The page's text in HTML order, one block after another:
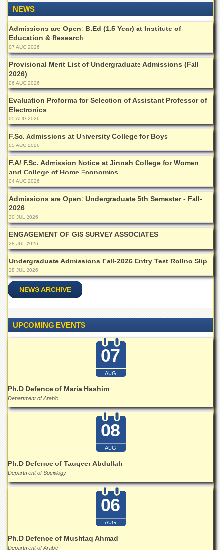
Online
Verification
Downloads
ORIC
Overview
Research
Activities
Industrial
Linkages
MoU
Downloads
QEC
ADVANCED
STUDIES
NEWS
Admissions are Open: B.Ed (1.5 Year) at Institute of
Education & Research
07 AUG 2026
Provisional Merit List of Undergraduate Admissions (Fall
2026)
06 AUG 2026
Evaluation Proforma for Selection of Assistant Professor of
Electronics
05 AUG 2026
F.Sc. Admissions at University College for Boys
05 AUG 2026
F.A/ F.Sc. Admission Notice at Jinnah College for Women
and College of Home Economics
04 AUG 2026
Admissions are Open: Undergraduate 5th Semester - Fall-
2026
30 JUL 2026
ENGAGEMENT OF GIS SURVEY ASSOCIATES
28 JUL 2026
Undergraduate Admissions Fall-2026 Entry Test Rollno Slip
28 JUL 2026
NEWS ARCHIVE
UPCOMING EVENTS
07
AUG
Ph.D Defence of Maria Hashim
Department of Arabic
08
AUG
Ph.D Defence of Tauqeer Abdullah
Department of Sociology
06
AUG
Ph.D Defence of Mushtaq Ahmad
Department of Arabic